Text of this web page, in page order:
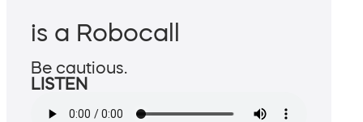
is a Robocall
Be cautious.
LISTEN